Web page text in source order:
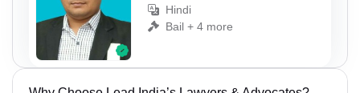
Hindi
Bail + 4 more